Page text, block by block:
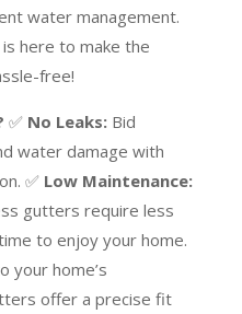
water management.
here to make the
free!
✅ No Leaks:Bid
water damage with
✅ Low Maintenance:
gutters require less
to enjoy your home.
your home’s
offer a precise fit